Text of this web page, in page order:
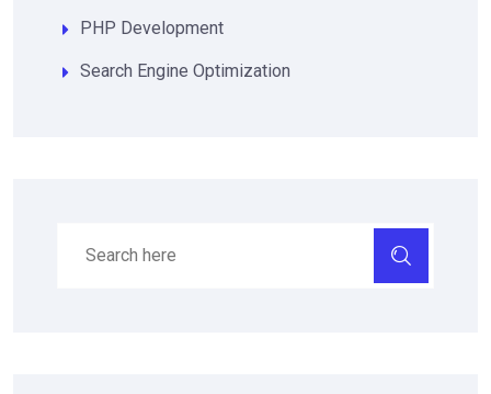
PHP Development
Search Engine Optimization